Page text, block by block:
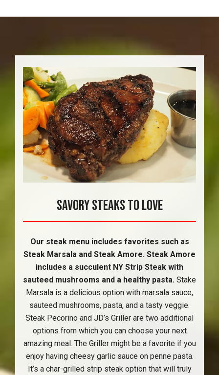
Savory Steaks To Love
Our steak menu includes favorites such as
Steak Marsala and Steak Amore. Steak Amore
includes a succulent NY Strip Steak with
sauteed mushrooms and a healthy pasta. Stake
Marsala is a delicious option with marsala sauce,
sauteed mushrooms, pasta, and a tasty veggie.
Steak Pecorino and JD’s Griller are two additional
options from which you can choose your next
amazing meal. The Griller might be a favorite if you
enjoy having cheesy garlic sauce on penne pasta.
It’s a char-grilled strip steak option that will truly